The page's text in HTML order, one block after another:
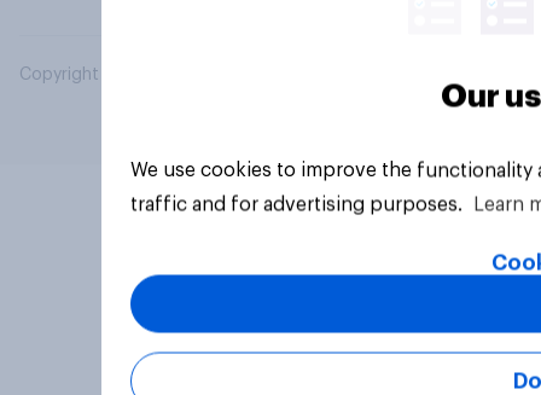
Copyright © 2026 YouGov PLC. All Rights Reserved.
Our
We use cookies to improve the
traffic and for advertising purposes.
Learn